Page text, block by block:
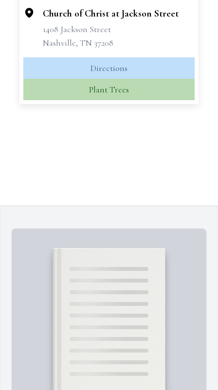
Church of Christ at Jackson Street
1408 Jackson Street
Nashville, TN 37208
Directions
Plant Trees